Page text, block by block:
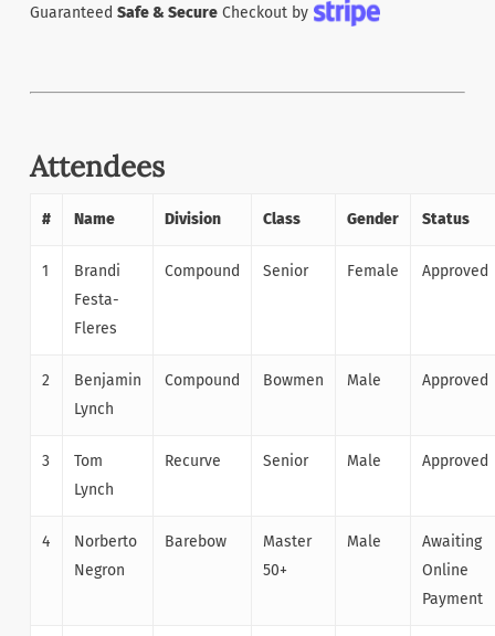
Guaranteed Safe & SecureCheckout by
Attendees
# Name Division Class Gender Status
1
Brandi
Festa-
Fleres
Compound Senior Female Approved
2
Benjamin
Lynch
Compound Bowmen Male Approved
3
Tom
Lynch
Recurve Senior Male Approved
4
Norberto
Negron
Barebow
Master
50+
Male
Awaiting
Online
Payment